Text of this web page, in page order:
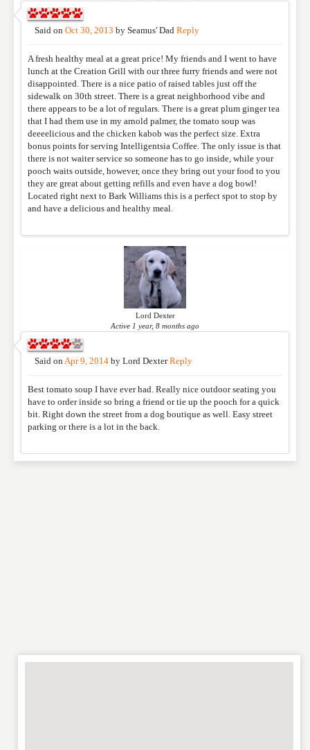
NAME
EMAIL*
WEBSITE
RATING *
Said on Oct 30, 2013 by Seamus' Dad Reply
A fresh healthy meal at a great price! My friends and I went to have
lunch at the Creation Grill with our three furry friends and were not
disappointed. There is a nice patio of raised tables just off the
sidewalk on 30th street. There is a great neighborhood vibe and
there appears to be a lot of regulars. There is a great plum ginger tea
that I had them use in my arnold palmer, the tomato soup was
deeeelicious and the chicken kabob was the perfect size. Extra
bonus points for serving Intelligentsia Coffee. The only issue is that
there is not waiter service so someone has to go inside, while your
pooch waits outside, however, once they bring out your food to you
they are great about getting refills and even have a dog bowl!
Located right next to Bark Williams this is a perfect spot to stop by
and have a delicious and healthy meal.
Lord Dexter
Active 1 year, 8 months ago
Said onApr 9, 2014 by Lord Dexter Reply
Best tomato soup I have ever had. Really nice outdoor seating you
have to order inside so bring a friend or tie up the pooch for a quick
bit. Right down the street from a dog boutique as well. Easy street
parking or there is a lot in the back.